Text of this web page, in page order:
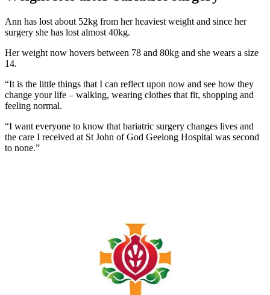
Ann has lost about 52kg from her heaviest weight and since her
surgery she has lost almost 40kg.
Her weight now hovers between 78 and 80kg and she wears a size
14.
“It is the little things that I can reflect upon now and see how they
change your life – walking, wearing clothes that fit, shopping and
feeling normal.
“I want everyone to know that bariatric surgery changes lives and
the care I received at St John of God Geelong Hospital was second
to none.”